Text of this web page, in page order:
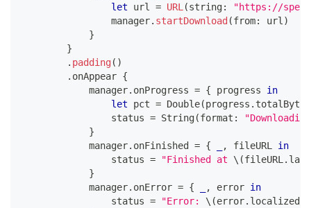
let url = URL (string:
"https://
                manager
. startDownload(from: url )
}
}
. padding( )
. onAppear {
            manager
. onProgress = { progress in
let pct = Double(progress .
                status
= String(format :
}
            manager
. onFinished = { , fileURL in
                status
= "Finished at \(fileURL .
}
            manager
. onError = { , error in
                status
= "Error: \(error.